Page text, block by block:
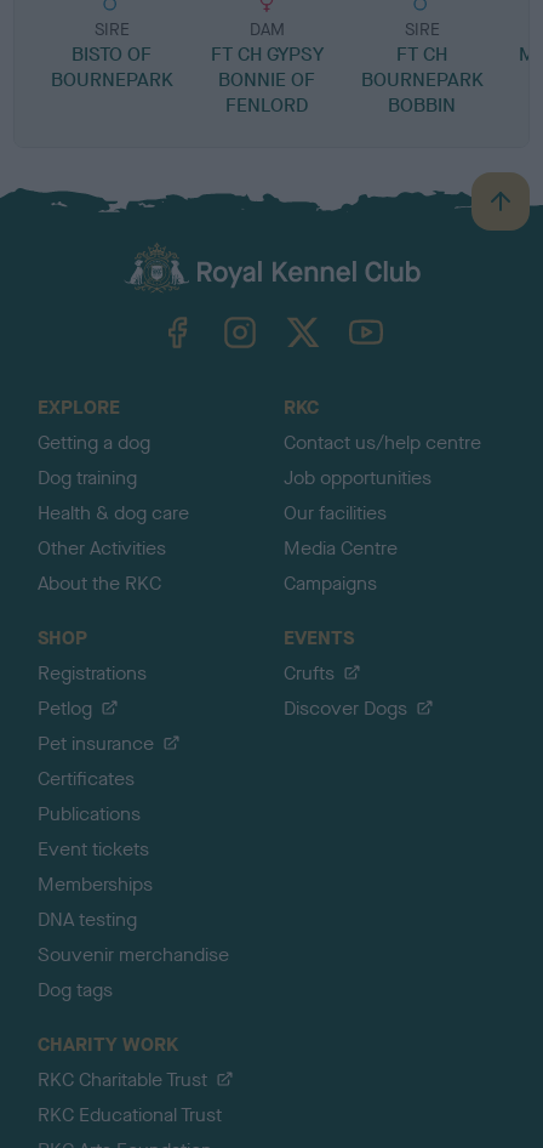
SIRE
BISTO OF
BOURNEPARK
DAM
FT CH GYPSY
BONNIE OF
FENLORD
SIRE
FT CH
BOURNEPARK
BOBBIN
B
a
TheKennelClubUK on YouTube
EXPLORE
Getting a dog
Dog training
Health & dog care
Other Activities
About the RKC
RKC
Contact us/help centre
Job opportunities
Our facilities
Media Centre
Campaigns
SHOP
Registrations
Petlog
Pet insurance
Certificates
Publications
Event tickets
Memberships
DNA testing
Souvenir merchandise
Dog tags
EVENTS
Crufts
Discover Dogs
CHARITY WORK
RKC Charitable Trust
RKC Educational Trust